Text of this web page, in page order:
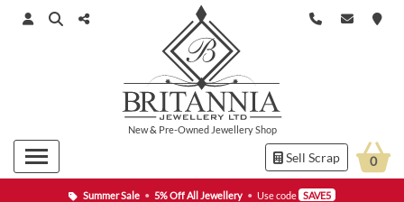
Summer Sale • 5% Off All Jewellery • Use code SAVE5
New& Pre-Owned Jewellery Shop
Sell Scrap 0